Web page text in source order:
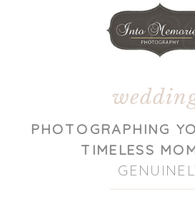
PHOTOGRAPHING
TIMELESS